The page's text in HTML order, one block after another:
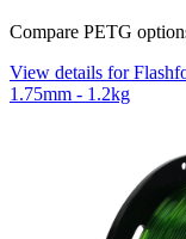
Compare PETG
View details for
1.75mm - 1.2kg